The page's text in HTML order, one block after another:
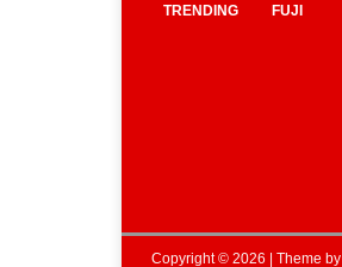
TRENDING FUJI
Copyright © 2026 | Theme by